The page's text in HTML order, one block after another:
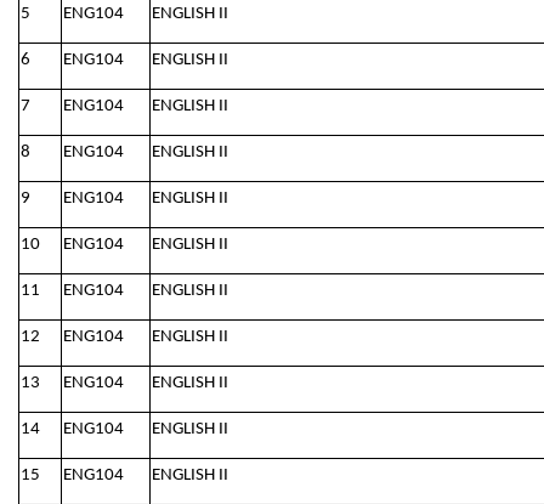
5 ENG104 ENGLISH II
6 ENG104 ENGLISH II
7 ENG104 ENGLISH II
8 ENG104 ENGLISH II
9 ENG104 ENGLISH II
10 ENG104 ENGLISH II
11 ENG104 ENGLISH II
12 ENG104 ENGLISH II
13 ENG104 ENGLISH II
14 ENG104 ENGLISH II
15 ENG104 ENGLISH II